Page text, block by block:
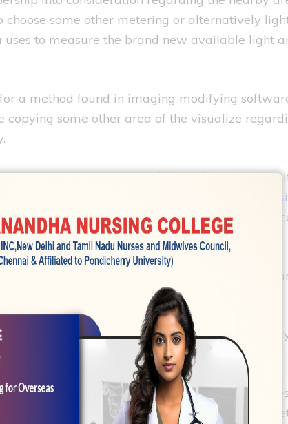
some other metering or alternatively
to measure the brand new available light
a method found in imaging modifying
some other area of the visualize
circuit that’s into the of several cameras.
photographic image of white on
hookup
picture would-be stored with the memory
can Black colored, exactly what are the
try reddish purple. Black is actually (K)
a memory card, that’s known for their
that often shrink a file proportions.
systems instead of dropping any of the